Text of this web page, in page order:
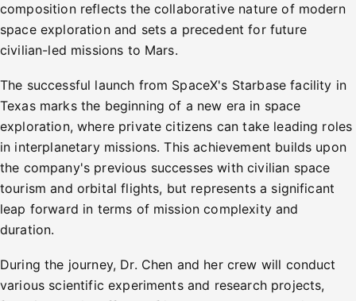
composition reflects the collaborative nature of modern
space exploration and sets a precedent for future
civilian-led missions to Mars.
The successful launch from SpaceX's Starbase facility in
Texas marks the beginning of a new era in space
exploration, where private citizens can take leading roles
in interplanetary missions. This achievement builds upon
the company's previous successes with civilian space
tourism and orbital flights, but represents a significant
leap forward in terms of mission complexity and
duration.
During the journey, Dr. Chen and her crew will conduct
various scientific experiments and research projects,